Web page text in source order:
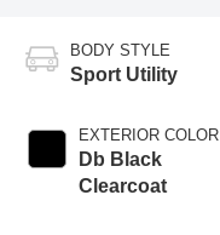
BODY STYLE
Sport Utility
EXTERIOR COLOR
Db Black
Clearcoat